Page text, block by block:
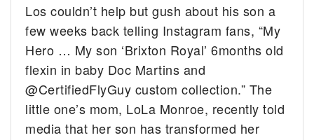
Los couldn’t help but gush about his son a
few weeks back telling Instagram fans, “My
Hero … My son ‘Brixton Royal’ 6months old
flexin in baby Doc Martins and
@CertifiedFlyGuy custom collection.” The
little one’s mom, LoLa Monroe, recently told
media that her son has transformed her